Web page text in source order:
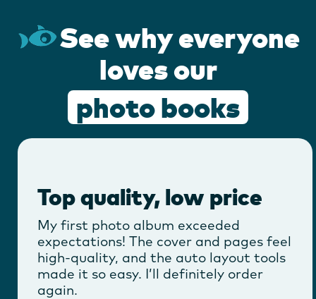
See why everyone
loves our
photo books
Top quality, low price
My first photo album exceeded
expectations! The cover and pages feel
high-quality, and the auto layout tools
made it so easy. I’ll definitely order
again.